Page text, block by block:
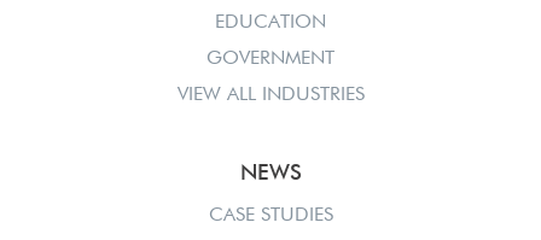
EDUCATION
GOVERNMENT
VIEW ALL INDUSTRIES
NEWS
CASE STUDIES